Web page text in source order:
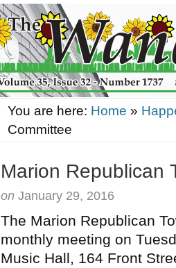
You are here: Home »
Committee
Marion Republican
on January 29, 2016
The Marion Republican
monthly meeting on
Music Hall, 164 Front